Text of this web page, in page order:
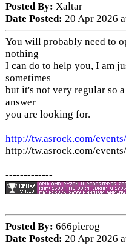
Posted By: Xaltar
Date Posted: 20 Apr 2026
You will probably need to
nothing
I can do to help you, I am
sometimes
but it's not very regular so
answer
you are looking for.
http://tw.asrock.com/
http://tw.asrock.com/
-------------
Posted By: 666pierog
Date Posted: 20 Apr 2026